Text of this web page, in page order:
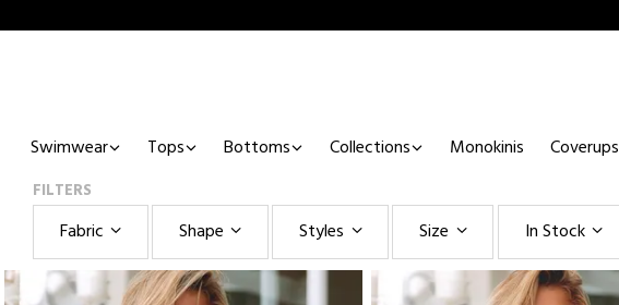
Swimwear Tops Bottoms Collections Monokinis Coverups
FILTERS
Fabric Shape Styles Size In Stock